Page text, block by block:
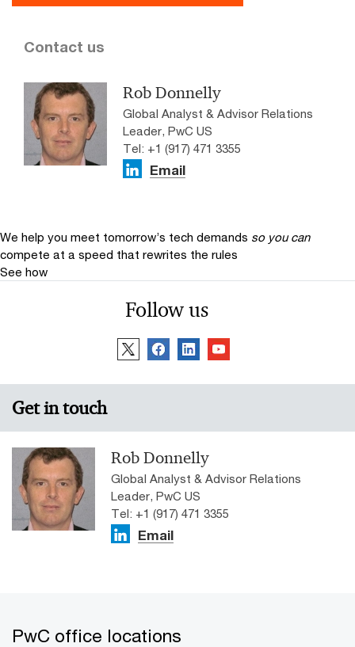
Contact us
Rob Donnelly
Global Analyst & Advisor Relations
Leader, PwC US
Tel: +1 (917) 471 3355
Email
We help you meet tomorrow’s tech demands so you can
compete at a speed that rewrites the rules
See how
Follow us
Get in touch
Rob Donnelly
Global Analyst & Advisor Relations
Leader, PwC US
Tel: +1 (917) 471 3355
Email
PwC office locations